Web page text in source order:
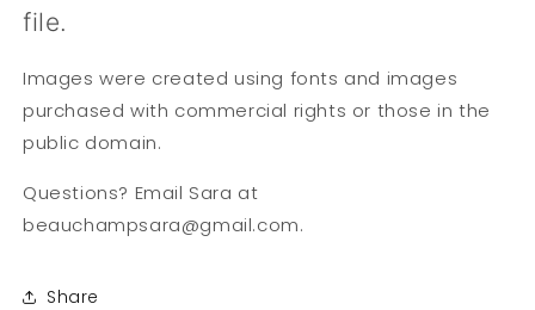
file.
Images were created using fonts and images
purchased with commercial rights or those in the
public domain.
Questions? Email Sara at
beauchampsara@gmail.com.
Share